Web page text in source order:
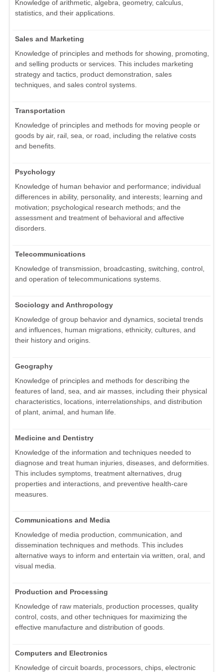
Knowledge of arithmetic, algebra, geometry, calculus,
statistics, and their applications.
Sales and Marketing
Knowledge of principles and methods for showing, promoting,
and selling products or services. This includes marketing
strategy and tactics, product demonstration, sales
techniques, and sales control systems.
Transportation
Knowledge of principles and methods for moving people or
goods by air, rail, sea, or road, including the relative costs
and benefits.
Psychology
Knowledge of human behavior and performance; individual
differences in ability, personality, and interests; learning and
motivation; psychological research methods; and the
assessment and treatment of behavioral and affective
disorders.
Telecommunications
Knowledge of transmission, broadcasting, switching, control,
and operation of telecommunications systems.
Sociology and Anthropology
Knowledge of group behavior and dynamics, societal trends
and influences, human migrations, ethnicity, cultures, and
their history and origins.
Geography
Knowledge of principles and methods for describing the
features of land, sea, and air masses, including their physical
characteristics, locations, interrelationships, and distribution
of plant, animal, and human life.
Medicine and Dentistry
Knowledge of the information and techniques needed to
diagnose and treat human injuries, diseases, and deformities.
This includes symptoms, treatment alternatives, drug
properties and interactions, and preventive health-care
measures.
Communications and Media
Knowledge of media production, communication, and
dissemination techniques and methods. This includes
alternative ways to inform and entertain via written, oral, and
visual media.
Production and Processing
Knowledge of raw materials, production processes, quality
control, costs, and other techniques for maximizing the
effective manufacture and distribution of goods.
Computers and Electronics
Knowledge of circuit boards, processors, chips, electronic